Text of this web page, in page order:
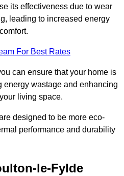
its effectiveness due to wear
leading to increased energy
For Best Rates
can ensure that your home is
energy wastage and enhancing
living space.
designed to be more eco-
performance and durability
le-Fylde